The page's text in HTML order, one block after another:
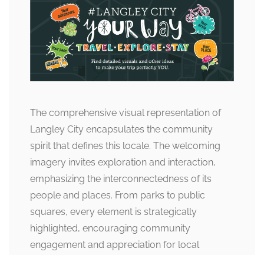
The comprehensive visual representation of
Langley City encapsulates the community
spirit that defines this locale. The welcoming
imagery invites exploration and interaction,
emphasizing the interconnectedness of its
people and places. From parks to public
squares, every element is strategically
highlighted, encouraging community
engagement and appreciation for local